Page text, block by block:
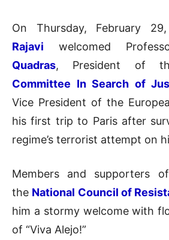
On Thursday, February
Rajavi welcomed
Quadras, President of
Committee In Search of
Vice President of the
his first trip to Paris after
regime’s terrorist attempt on
Members and supporters
the National Council of
him a stormy welcome with
of “Viva Alejo!”